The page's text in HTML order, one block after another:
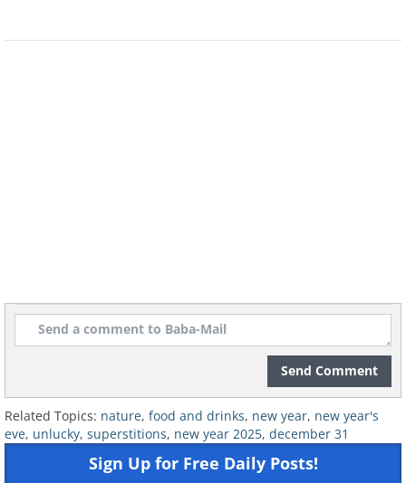
Send Comment
Related Topics: nature, food and drinks, new year, new year's
eve, unlucky, superstitions, new year 2025, december 31
Sign Up for Free Daily Posts!